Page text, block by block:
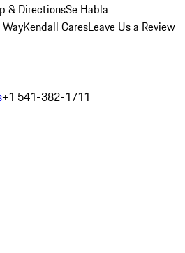
& DirectionsSe Habla
Kendall CaresLeave Us a Review
+1 541-382-1711